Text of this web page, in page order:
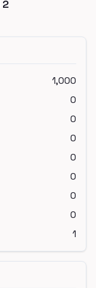
2
1,000
0
0
0
0
0
0
0
1